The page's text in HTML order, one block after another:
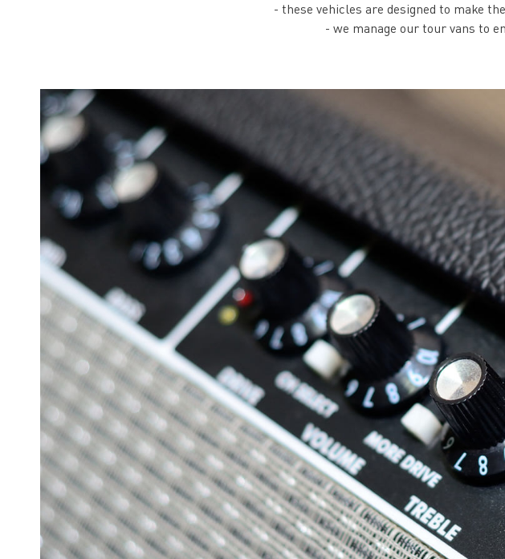
- these vehicles are designed to make
- we manage our tour vans to